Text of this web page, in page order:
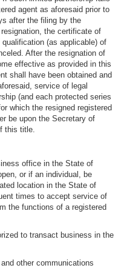
agent as aforesaid prior to
after the filing by the
the certificate of
(as applicable) of
After the resignation of
effective as provided in this
shall have been obtained and
service of legal
(and each protected series
which the resigned registered
be upon the Secretary of
this title.
office in the State of
or if an individual, be
location in the State of
times to accept service of
the functions of a registered
to transact business in the
other communications